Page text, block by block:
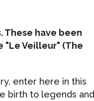
These have been
"Le Veilleur" (The
enter here in this
birth to legends and